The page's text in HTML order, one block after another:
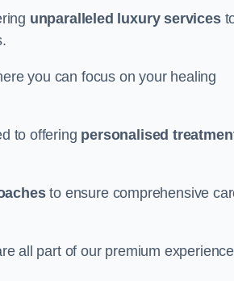
unparalleled luxury services
you can focus on your healing
to offering personalised
to ensure comprehensive
all part of our premium